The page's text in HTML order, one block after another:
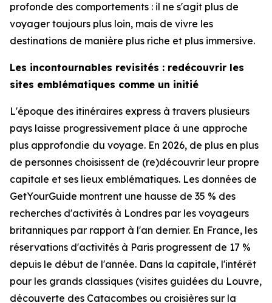
profonde des comportements : il ne s'agit plus de
voyager toujours plus loin, mais de vivre les
destinations de manière plus riche et plus immersive.
Les incontournables revisités : redécouvrir les
sites emblématiques comme un initié
L'époque des itinéraires express à travers plusieurs
pays laisse progressivement place à une approche
plus approfondie du voyage. En 2026, de plus en plus
de personnes choisissent de (re)découvrir leur propre
capitale et ses lieux emblématiques. Les données de
GetYourGuide montrent une hausse de 35 % des
recherches d'activités à Londres par les voyageurs
britanniques par rapport à l'an dernier. En France, les
réservations d'activités à Paris progressent de 17 %
depuis le début de l'année. Dans la capitale, l'intérêt
pour les grands classiques (visites guidées du Louvre,
découverte des Catacombes ou croisières sur la